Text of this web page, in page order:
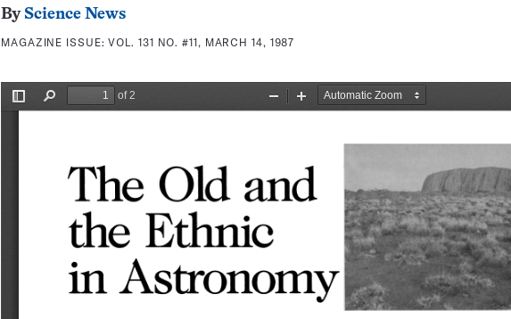
By Science News
MAGAZINE ISSUE:VOL. 131 NO. #11, MARCH 14, 1987